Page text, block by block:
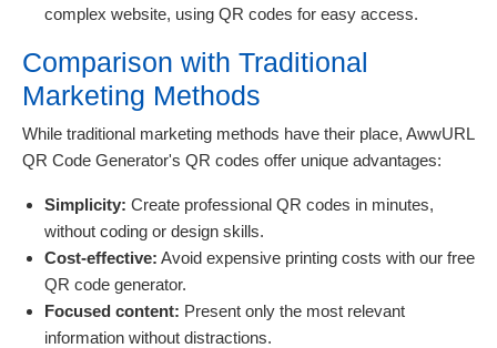
complex website, using QR codes for easy access.
Comparison with Traditional
Marketing Methods
While traditional marketing methods have their place, AwwURL
QR Code Generator's QR codes offer unique advantages:
Simplicity: Create professional QR codes in minutes,
without coding or design skills.
Cost-effective: Avoid expensive printing costs with our free
QR code generator.
Focused content: Present only the most relevant
information without distractions.